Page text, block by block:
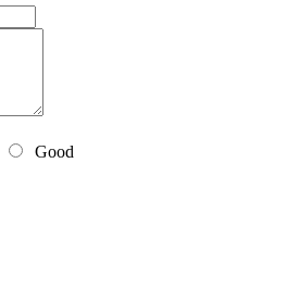
Good